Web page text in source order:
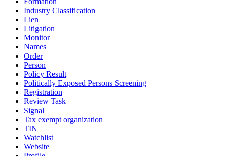
Industry Classification
Lien
Litigation
Monitor
Names
Order
Person
Policy Result
Politically Exposed Persons Screening
Registration
Review Task
Signal
Tax exempt organization
TIN
Watchlist
Website